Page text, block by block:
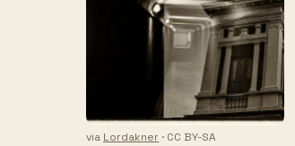
via Lordakner · CC BY-SA